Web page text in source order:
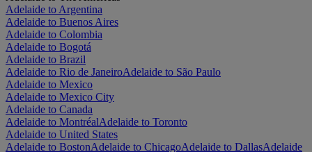
Adelaide to Argentina
Adelaide to Buenos Aires
Adelaide to Colombia
Adelaide to Bogotá
Adelaide to Brazil
Adelaide to Rio de JaneiroAdelaide to São Paulo
Adelaide to Mexico
Adelaide to Mexico City
Adelaide to Canada
Adelaide to MontréalAdelaide to Toronto
Adelaide to United States
Adelaide to BostonAdelaide to ChicagoAdelaide to DallasAdelaide